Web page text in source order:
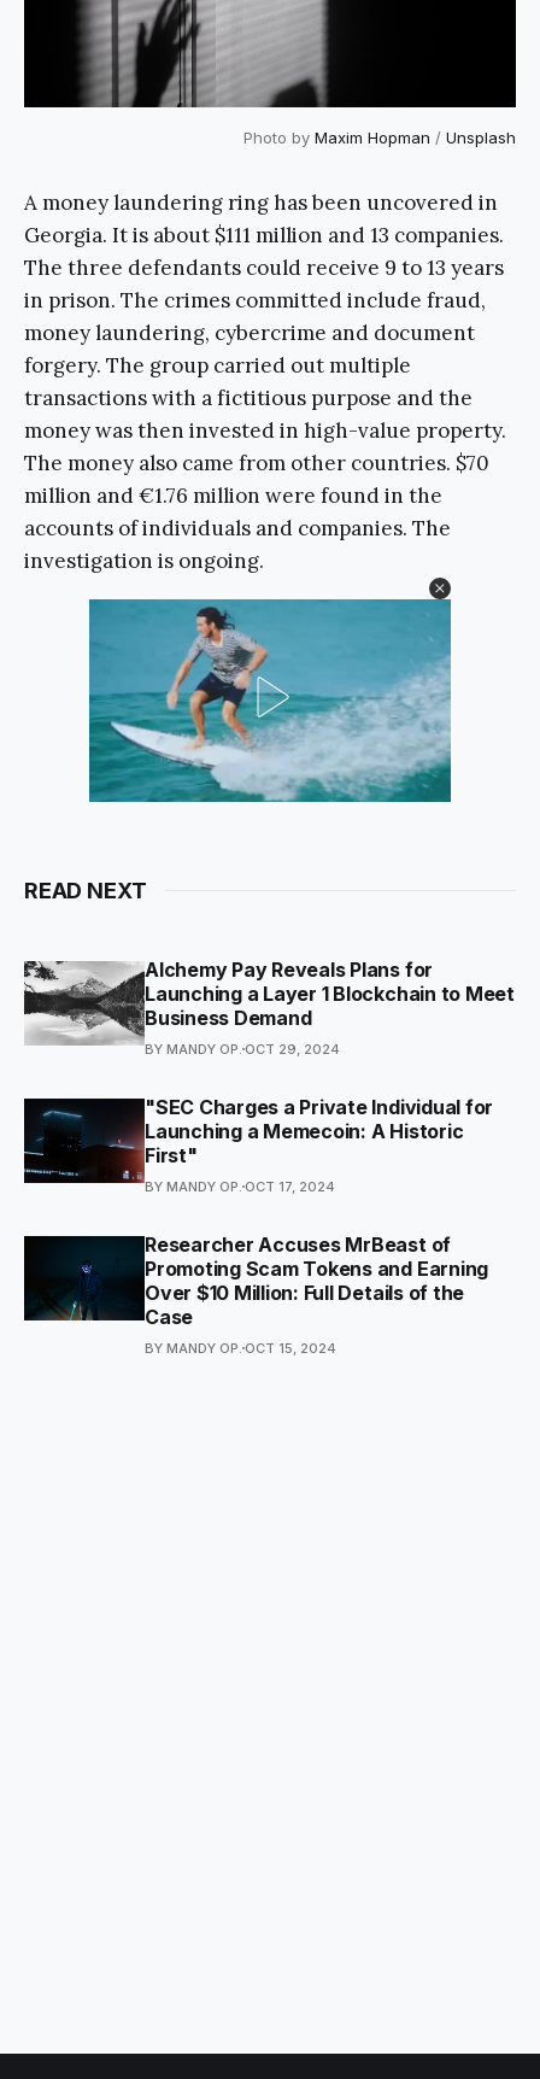
Photo by Maxim Hopman / Unsplash
A money laundering ring has been uncovered in
Georgia. It is about $111 million and 13 companies.
The three defendants could receive 9 to 13 years
in prison. The crimes committed include fraud,
money laundering, cybercrime and document
forgery. The group carried out multiple
transactions with a fictitious purpose and the
money was then invested in high-value property.
The money also came from other countries. $70
million and €1.76 million were found in the
accounts of individuals and companies. The
investigation is ongoing.
READ NEXT
Alchemy Pay Reveals Plans for
Launching a Layer 1 Blockchain to Meet
Business Demand
BY MANDY OP. OCT 29, 2024
"SEC Charges a Private Individual for
Launching a Memecoin: A Historic
First"
BY MANDY OP. OCT 17, 2024
Researcher Accuses MrBeast of
Promoting Scam Tokens and Earning
Over $10 Million: Full Details of the
Case
BY MANDY OP. OCT 15, 2024